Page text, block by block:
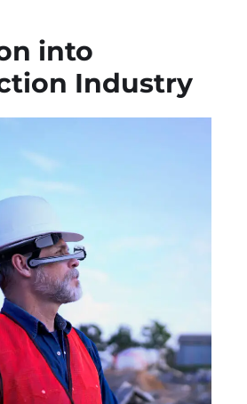
into
Industry